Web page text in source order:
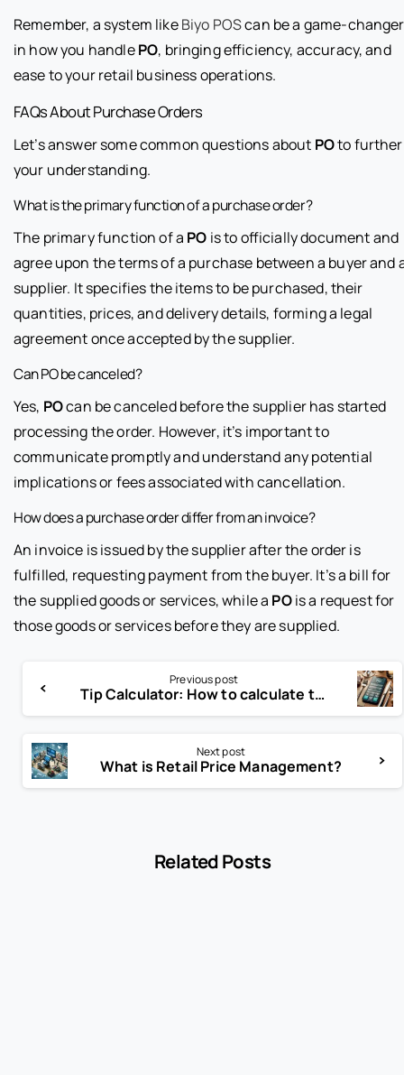
Remember, a system likeBiyo POScan be a game-changer
in how you handlePO, bringing efficiency, accuracy, and
ease to your retail business operations.
FAQs About Purchase Orders
Let’s answer some common questions about POto further
your understanding.
What is the primary function of a purchase order?
The primary function of a PO is to officially document and
agree upon the terms of a purchase between a buyer and
supplier. It specifies the items to be purchased, their
quantities, prices, and delivery details, forming a legal
agreement once accepted by the supplier.
Can PO be canceled?
Yes, POcan be canceled before the supplier has started
processing the order. However, it’s important to
communicate promptly and understand any potential
implications or fees associated with cancellation.
How does a purchase order differ from an invoice?
An invoice is issued by the supplier after the order is
fulfilled, requesting payment from the buyer. It’s a bill for
the supplied goods or services, while a POis a request for
those goods or services before they are supplied.
Previous post
Tip Calculator: How to calculate tip?
Next post
What is Retail Price Management?
Related Posts